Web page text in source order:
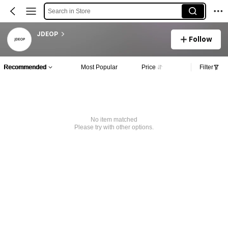
Search in Store
JDEOP
Follow
Recommended Most Popular Price Filter
No item matched
Please try with other options.